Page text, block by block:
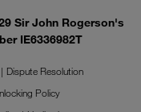
Sir John Rogerson's
IE6336982T
Dispute Resolution
Policy